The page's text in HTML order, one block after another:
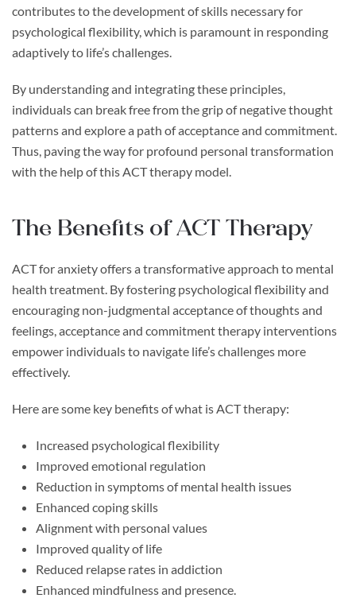
contributes to the development of skills necessary for
psychological flexibility, which is paramount in responding
adaptively to life’s challenges.
By understanding and integrating these principles,
individuals can break free from the grip of negative thought
patterns and explore a path of acceptance and commitment.
Thus, paving the way for profound personal transformation
with the help of this ACT therapy model.
The Benefits of ACT Therapy
ACT for anxiety offers a transformative approach to mental
health treatment. By fostering psychological flexibility and
encouraging non-judgmental acceptance of thoughts and
feelings, acceptance and commitment therapy interventions
empower individuals to navigate life’s challenges more
effectively.
Here are some key benefits of what is ACT therapy:
Increased psychological flexibility
Improved emotional regulation
Reduction in symptoms of mental health issues
Enhanced coping skills
Alignment with personal values
Improved quality of life
Reduced relapse rates in addiction
Enhanced mindfulness and presence.